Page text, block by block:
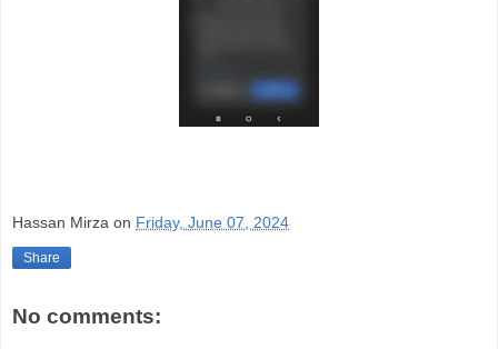
Hassan Mirza on Friday, June 07, 2024
Share
No comments: